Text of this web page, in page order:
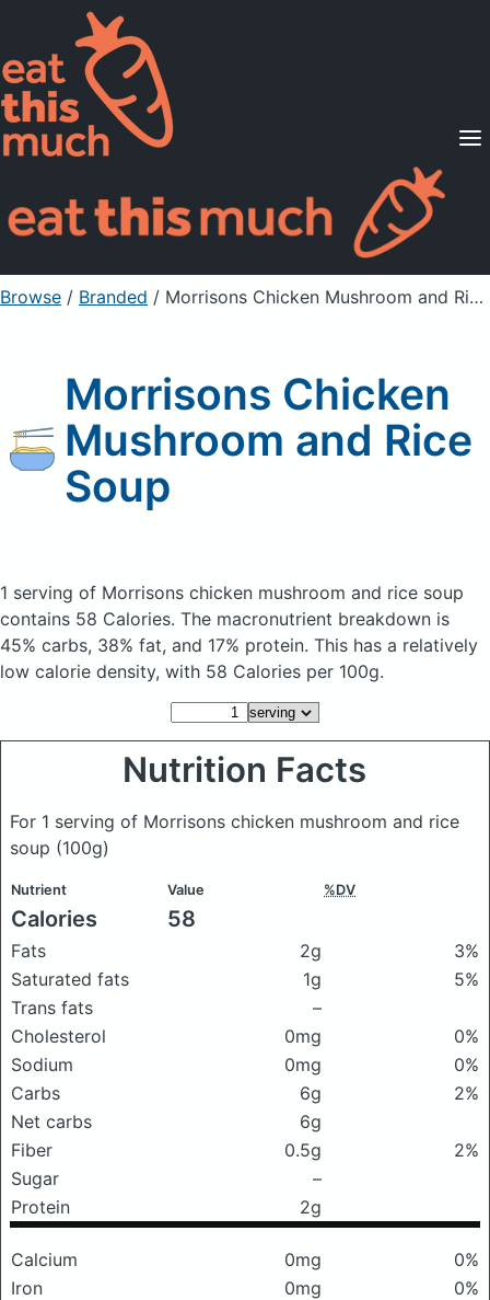
Supported Diets
Pricing
For Professionals
Sign Up Already a member? Sign in
Browse / Branded / Morrisons Chicken Mushroom and Rice Soup
Morrisons Chicken
Mushroom and Rice
Soup
1 serving of Morrisons chicken mushroom and rice soup
contains 58 Calories. The macronutrient breakdown is
45% carbs, 38% fat, and 17% protein. This has a relatively
low calorie density, with 58 Calories per 100g.
Nutrition Facts
For 1 serving of Morrisons chicken mushroom and rice
soup (100g)
Nutrient Value %DV
Calories 58
Fats 2g
3%
Saturated fats
1g
5%
Trans fats
–
Cholesterol
0mg
0%
Sodium
0mg
0%
Carbs
6g
2%
Net carbs
6g
Fiber
0.5g
2%
Sugar
–
Protein
2g
Calcium 0mg
0%
Iron
0mg
0%